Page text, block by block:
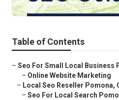
Published en 12 min read
Table of Contents
– Seo For Small Local Business
– Online Website Marketing
– Local Seo Reseller Pomona,
– Seo For Local Search